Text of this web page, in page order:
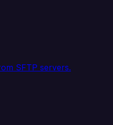
SFTP servers.